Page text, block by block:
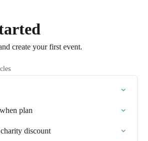
create your first event.
plan
discount